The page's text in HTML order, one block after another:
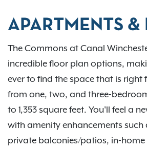
APARTMENTS &
The Commons at Canal
incredible floor plan options,
ever to find the space that is right
from one, two, and three-
to 1,353 square feet. You'll feel a
with amenity enhancements such
private balconies/patios, in-home